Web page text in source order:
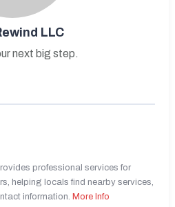
LLC
next big step.
professional services for
helping locals find nearby services,
information. More Info